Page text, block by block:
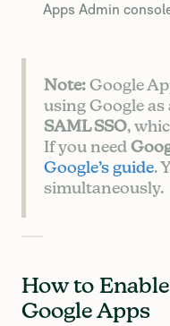
Apps Admin
Note: Google
using Google
SAML SSO,
If you need
Google’s guide.
simultaneously.
How to
Google Apps